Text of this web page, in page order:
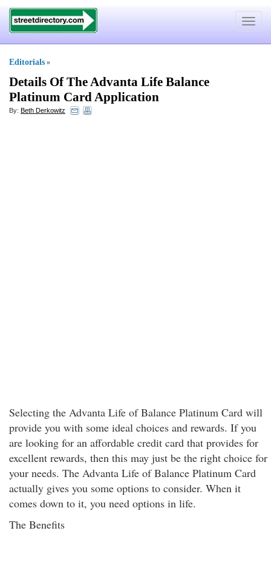
Toggle
Editorials »
Details Of The Advanta Life Balance
Platinum Card Application
By: Beth Derkowitz
Selecting the Advanta Life of Balance Platinum Card will
provide you with some ideal choices and rewards. If you
are looking for an affordable credit card that provides for
excellent rewards, then this may just be the right choice for
your needs. The Advanta Life of Balance Platinum Card
actually gives you some options to consider. When it
comes down to it, you need options in life.
The Benefits